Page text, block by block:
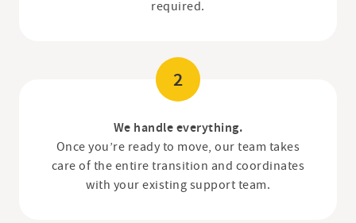
required.
2
We handle everything.
Once you’re ready to move, our team takes
care of the entire transition and coordinates
with your existing support team.